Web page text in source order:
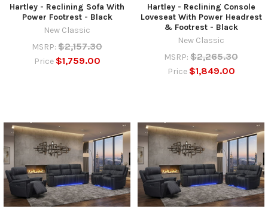
Hartley - Reclining Sofa With
Power Footrest - Black
New Classic
MSRP: $2,157.30
Price $1,759.00
Hartley - Reclining Console
Loveseat With Power Headrest
& Footrest - Black
New Classic
MSRP: $2,265.30
Price $1,849.00